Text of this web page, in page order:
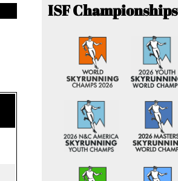
ISF Championships